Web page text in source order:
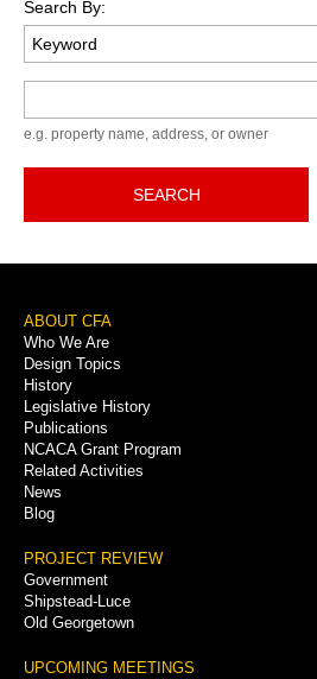
Search By:
e.g. property name, address, or owner
SEARCH
Footer
Menu
ABOUT CFA
Who We Are
Design Topics
History
Legislative History
Publications
NCACA Grant Program
Related Activities
News
Blog
PROJECT REVIEW
Government
Shipstead-Luce
Old Georgetown
UPCOMING MEETINGS